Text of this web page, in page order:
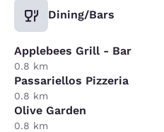
Dining/Bars
Applebees Grill - Bar
0.8 km
Passariellos Pizzeria
0.8 km
Olive Garden
0.8 km